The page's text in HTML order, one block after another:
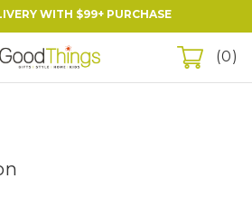
WITH $99+ PURCHASE
0